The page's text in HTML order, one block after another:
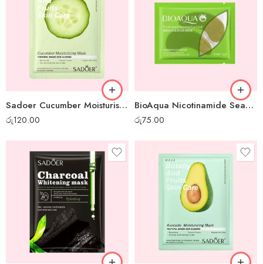
Sadoer Cucumber Moisturising Sheet Mask
රු120.00
BioAqua Nicotinamide Seaweed Eye Mask
රු75.00